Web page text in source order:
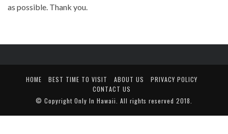
as possible. Thank you.
HOME BEST TIME TO VISIT ABOUT US
PRIVACY POLICY
CONTACT US
© Copyright Only In Hawaii . All rights reserved 2018.